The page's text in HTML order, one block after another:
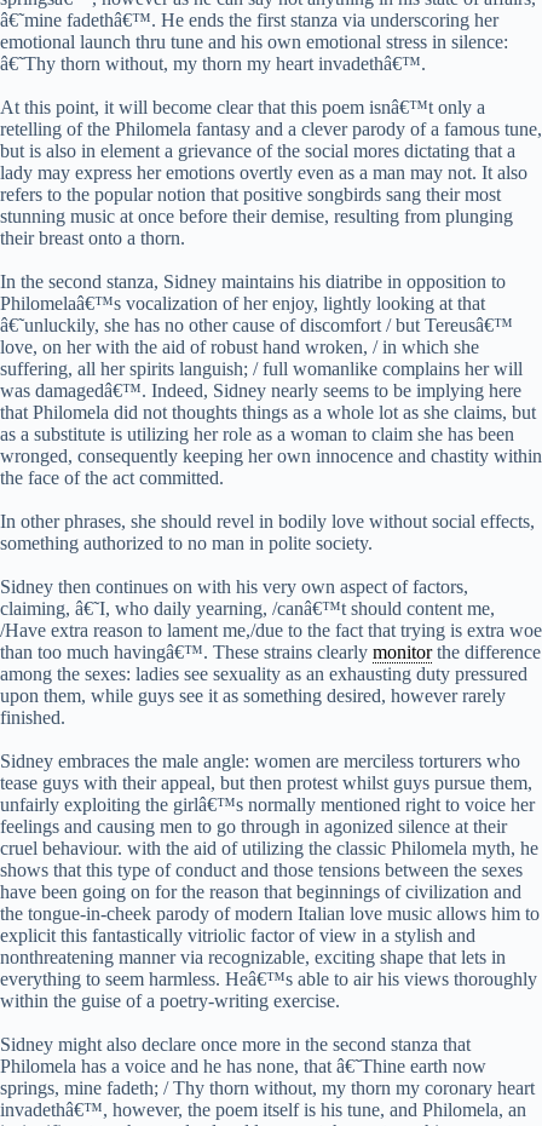
â€˜mine fadethâ€™. He ends the first stanza via underscoring her
emotional launch thru tune and his own emotional stress in silence:
â€˜Thy thorn without, my thorn my heart invadethâ€™.
At this point, it will become clear that this poem isnâ€™t only a
retelling of the Philomela fantasy and a clever parody of a famous tune,
but is also in element a grievance of the social mores dictating that a
lady may express her emotions overtly even as a man may not. It also
refers to the popular notion that positive songbirds sang their most
stunning music at once before their demise, resulting from plunging
their breast onto a thorn.
In the second stanza, Sidney maintains his diatribe in opposition to
Philomelaâ€™s vocalization of her enjoy, lightly looking at that
â€˜unluckily, she has no other cause of discomfort / but Tereusâ€™
love, on her with the aid of robust hand wroken, / in which she
suffering, all her spirits languish; / full womanlike complains her will
was damagedâ€™. Indeed, Sidney nearly seems to be implying here
that Philomela did not thoughts things as a whole lot as she claims, but
as a substitute is utilizing her role as a woman to claim she has been
wronged, consequently keeping her own innocence and chastity within
the face of the act committed.
In other phrases, she should revel in bodily love without social effects,
something authorized to no man in polite society.
Sidney then continues on with his very own aspect of factors,
claiming, â€˜I, who daily yearning, /canâ€™t should content me,
/Have extra reason to lament me,/due to the fact that trying is extra woe
than too much havingâ€™. These strains clearly monitorthe difference
among the sexes: ladies see sexuality as an exhausting duty pressured
upon them, while guys see it as something desired, however rarely
finished.
Sidney embraces the male angle: women are merciless torturers who
tease guys with their appeal, but then protest whilst guys pursue them,
unfairly exploiting the girlâ€™s normally mentioned right to voice her
feelings and causing men to go through in agonized silence at their
cruel behaviour. with the aid of utilizing the classic Philomela myth, he
shows that this type of conduct and those tensions between the sexes
have been going on for the reason that beginnings of civilization and
the tongue-in-cheek parody of modern Italian love music allows him to
explicit this fantastically vitriolic factor of view in a stylish and
nonthreatening manner via recognizable, exciting shape that lets in
everything to seem harmless. Heâ€™s able to air his views thoroughly
within the guise of a poetry-writing exercise.
Sidney might also declare once more in the second stanza that
Philomela has a voice and he has none, that â€˜Thine earth now
springs, mine fadeth; / Thy thorn without, my thorn my coronary heart
invadethâ€™, however, the poem itself is his tune, and Philomela, an